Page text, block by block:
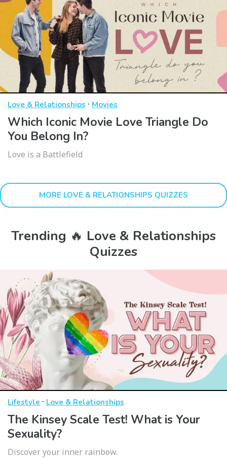
Love & Relationships · Movies
Which Iconic Movie Love Triangle Do
You Belong In?
Love is a Battlefield
MORE LOVE & RELATIONSHIPS QUIZZES
Trending 🔥 Love & Relationships
Quizzes
Lifestyle · Love & Relationships
The Kinsey Scale Test! What is Your
Sexuality?
Discover your inner rainbow.